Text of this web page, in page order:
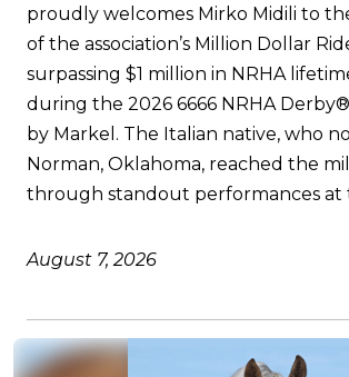
proudly welcomes Mirko Midili to
of the association’s Million Dollar
surpassing $1 million in NRHA
during the 2026 6666 NRHA
by Markel. The Italian native, who
Norman, Oklahoma, reached the
through standout performances at
August 7, 2026